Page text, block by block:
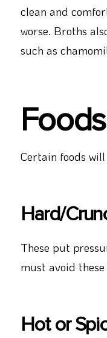
clean and
worse. Broths
such as
Certain foods
Hard/
These put
must avoid
Hot or